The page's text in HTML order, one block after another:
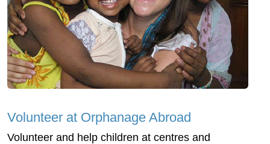
Volunteer at Orphanage Abroad
Volunteer and help children at centres and